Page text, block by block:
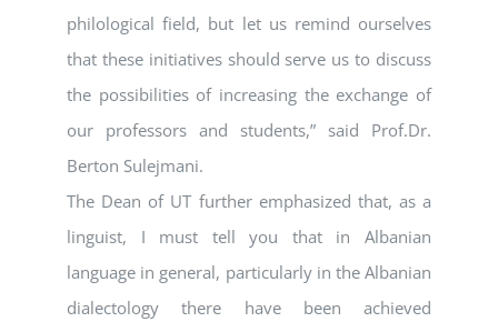
philological field, but let us remind ourselves
that these initiatives should serve us to discuss
the possibilities of increasing the exchange of
our professors and students,” said Prof.Dr.
Berton Sulejmani.
The Dean of UT further emphasized that, as a
linguist, I must tell you that in Albanian
language in general, particularly in the Albanian
dialectology there have been achieved